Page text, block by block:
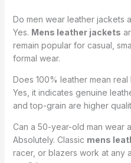
Do men wear leather jackets
Yes. Mens leather jackets
remain popular for casual,
formal wear.
Does 100% leather mean real
Yes, it indicates genuine
and top-grain are higher
Can a 50-year-old man wear
Absolutely. Classic mens
racer, or blazers work at any